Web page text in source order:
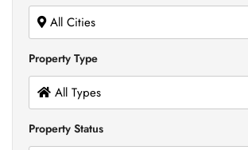
All Cities
Property Type
All Types
Property Status